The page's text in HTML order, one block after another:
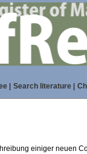
| Search literature|
einiger neuen